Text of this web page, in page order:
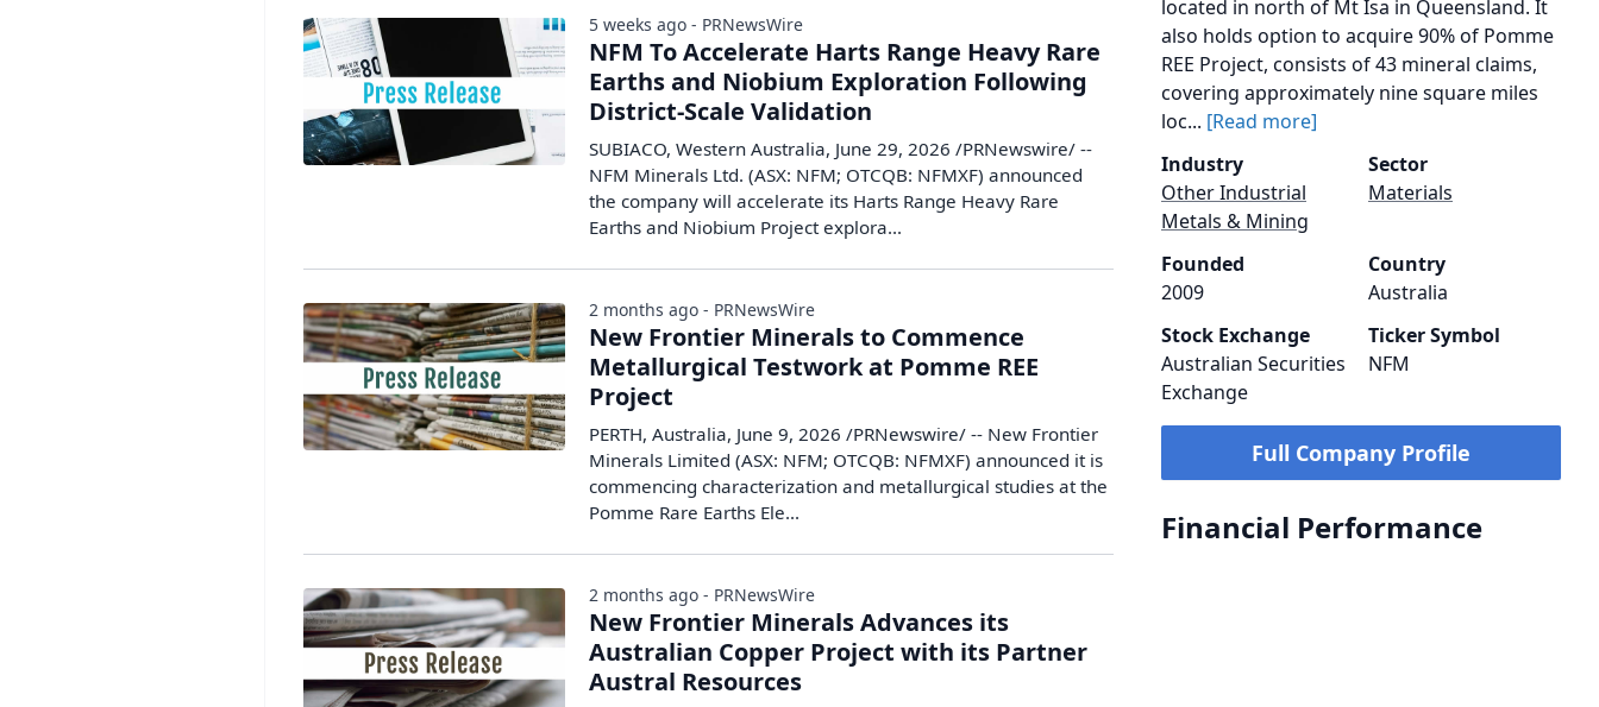
located in north of Mt Isa in Queensland. It
also holds option to acquire 90% of Pomme
REE Project, consists of 43 mineral claims,
covering approximately nine square miles
loc... [Read more]
Industry
Other Industrial
Metals & Mining
Sector
Materials
Founded
2009
Country
Australia
Stock Exchange
Australian Securities
Exchange
Ticker Symbol
NFM
Full Company Profile
Financial Performance
NFM To Accelerate Harts Range Heavy Rare
Earths and Niobium Exploration Following
District-Scale Validation
SUBIACO, Western Australia, June 29, 2026 /PRNewswire/ --
NFM Minerals Ltd. (ASX: NFM; OTCQB: NFMXF) announced
the company will accelerate its Harts Range Heavy Rare
Earths and Niobium Project explora...
5 weeks ago - PRNewsWire
New Frontier Minerals to Commence
Metallurgical Testwork at Pomme REE
Project
PERTH, Australia, June 9, 2026 /PRNewswire/ -- New Frontier
Minerals Limited (ASX: NFM; OTCQB: NFMXF) announced it is
commencing characterization and metallurgical studies at the
Pomme Rare Earths Ele...
2 months ago - PRNewsWire
New Frontier Minerals Advances its
Australian Copper Project with its Partner
Austral Resources
2 months ago - PRNewsWire